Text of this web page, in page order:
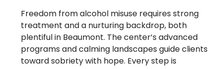
Freedom from alcohol misuse requires strong
treatment and a nurturing backdrop, both
plentiful in Beaumont. The center’s advanced
programs and calming landscapes guide clients
toward sobriety with hope. Every step is